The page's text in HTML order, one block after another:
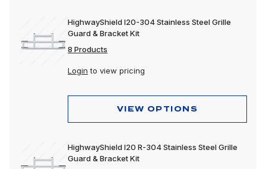
HighwayShield I20-304 Stainless Steel Grille
Guard & Bracket Kit
8 Products
Login to view pricing
VIEW OPTIONS
HighwayShield I20 R-304 Stainless Steel Grille
Guard & Bracket Kit